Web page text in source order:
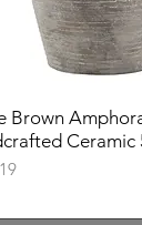
Brown Amphora
Ceramic